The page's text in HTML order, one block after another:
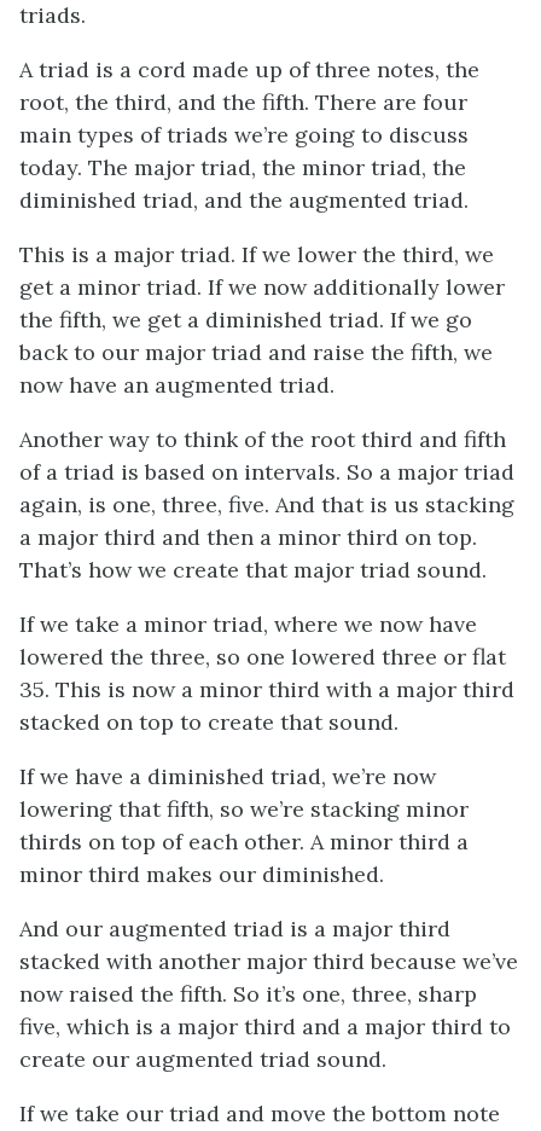
triads.
A triad is a cord made up of three notes, the
root, the third, and the fifth. There are four
main types of triads we’re going to discuss
today. The major triad, the minor triad, the
diminished triad, and the augmented triad.
This is a major triad. If we lower the third, we
get a minor triad. If we now additionally lower
the fifth, we get a diminished triad. If we go
back to our major triad and raise the fifth, we
now have an augmented triad.
Another way to think of the root third and fifth
of a triad is based on intervals. So a major triad
again, is one, three, five. And that is us stacking
a major third and then a minor third on top.
That’s how we create that major triad sound.
If we take a minor triad, where we now have
lowered the three, so one lowered three or flat
35. This is now a minor third with a major third
stacked on top to create that sound.
If we have a diminished triad, we’re now
lowering that fifth, so we’re stacking minor
thirds on top of each other. A minor third a
minor third makes our diminished.
And our augmented triad is a major third
stacked with another major third because we’ve
now raised the fifth. So it’s one, three, sharp
five, which is a major third and a major third to
create our augmented triad sound.
If we take our triad and move the bottom note